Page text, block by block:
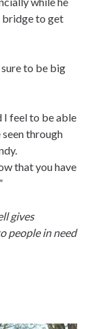
bridge to get
sure to be big
I feel to be able
through
that you have
gives
people in need